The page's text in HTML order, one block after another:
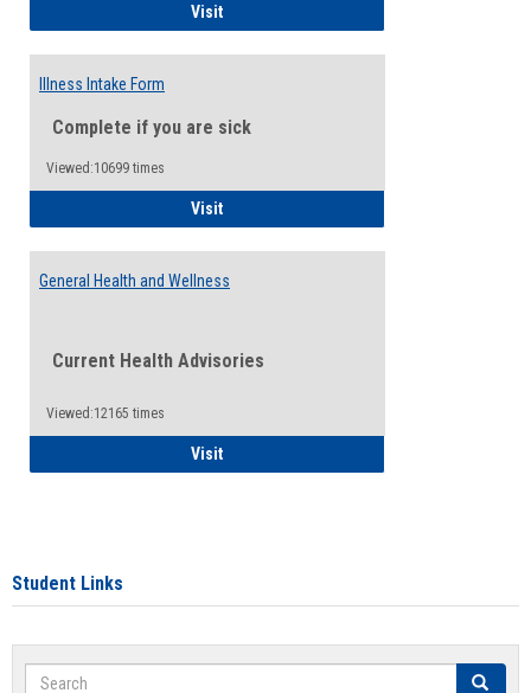
VisitIllness Guidelines
Illness Intake Form
Complete if you are sick
Viewed:10699 times
VisitIllness Intake Form
General Health and Wellness
Current Health Advisories
Viewed:12165 times
VisitGeneral Health and Wellness
Student Links
Search Search